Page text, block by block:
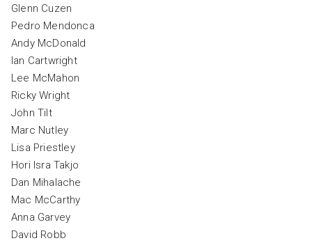
Glenn Cuzen
Pedro Mendonca
Andy McDonald
Ian Cartwright
Lee McMahon
Ricky Wright
John Tilt
Marc Nutley
Lisa Priestley
Hori Isra Takjo
Dan Mihalache
Mac McCarthy
Anna Garvey
David Robb